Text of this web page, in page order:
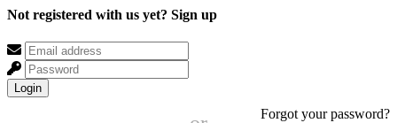
Not registered with us yet? Sign up
Login
Forgot your password?